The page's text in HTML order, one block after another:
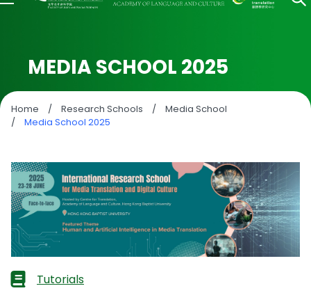
MEDIA SCHOOL 2025
Home / Research Schools /
Media School
/
Media School 2025
Tutorials